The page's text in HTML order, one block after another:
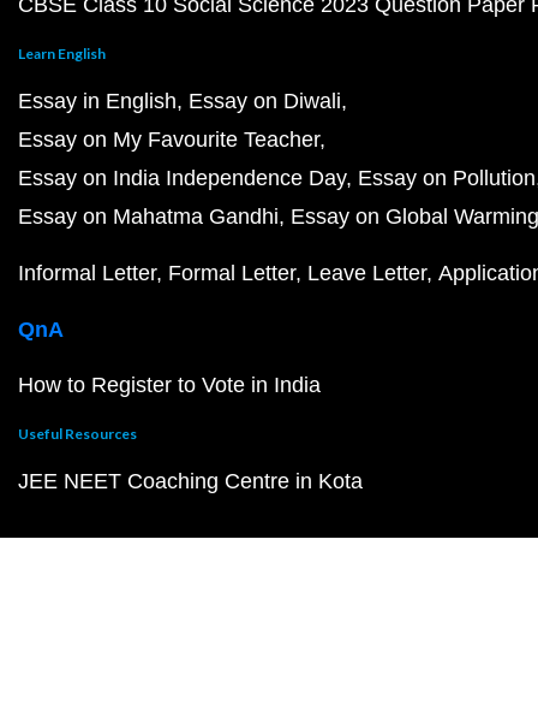
CBSE Class 10 Social Science 2023 Question Paper
Learn English
Essay in English Essay on Diwali
Essay on My Favourite Teacher
Essay on India Independence Day Essay on Pollution
Essay on Mahatma Gandhi Essay on Global Warming
Informal Letter Formal Letter Leave Letter
QnA
How to Register to Vote in India
Useful Resources
JEE NEET Coaching Centre in Kota